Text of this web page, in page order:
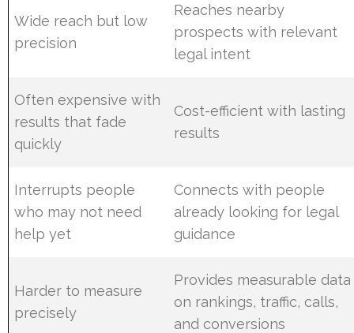
Wide reach but low
precision
Reaches nearby
prospects with relevant
legal intent
Often expensive with
results that fade
quickly
Cost-efficient with lasting
results
Interrupts people
who may not need
help yet
Connects with people
already looking for legal
guidance
Harder to measure
precisely
Provides measurable data
on rankings, traffic, calls,
and conversions